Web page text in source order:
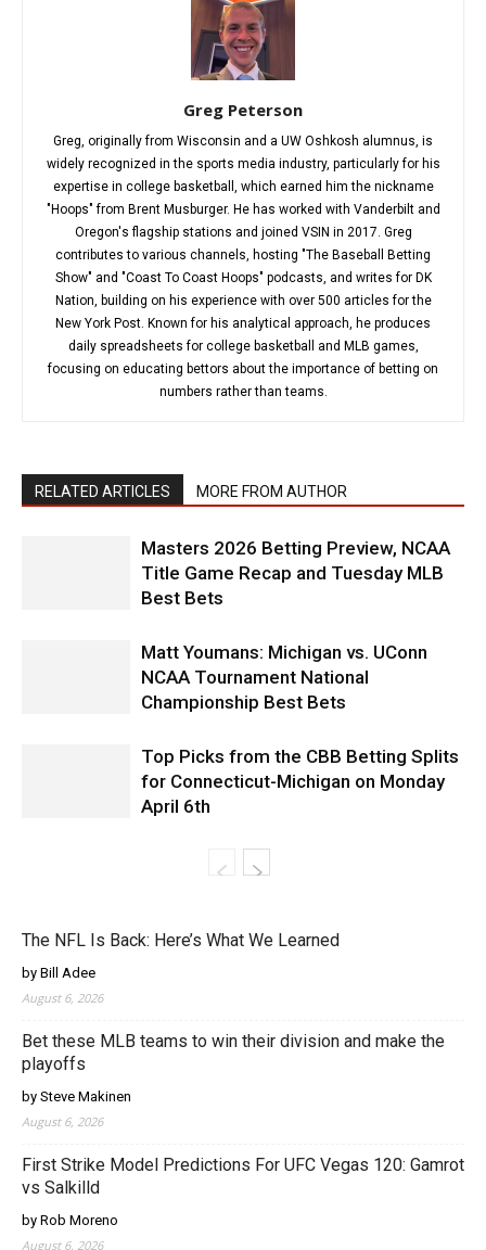
Greg Peterson
Greg, originally from Wisconsin and a UW Oshkosh alumnus, is
widely recognized in the sports media industry, particularly for his
expertise in college basketball, which earned him the nickname
"Hoops" from Brent Musburger. He has worked with Vanderbilt and
Oregon's flagship stations and joined VSIN in 2017. Greg
contributes to various channels, hosting "The Baseball Betting
Show" and "Coast To Coast Hoops" podcasts, and writes for DK
Nation, building on his experience with over 500 articles for the
New York Post. Known for his analytical approach, he produces
daily spreadsheets for college basketball and MLB games,
focusing on educating bettors about the importance of betting on
numbers rather than teams.
RELATED ARTICLES MORE FROM AUTHOR
Masters 2026 Betting Preview, NCAA
Title Game Recap and Tuesday MLB
Best Bets
Matt Youmans: Michigan vs. UConn
NCAA Tournament National
Championship Best Bets
Top Picks from the CBB Betting Splits
for Connecticut-Michigan on Monday
April 6th
The NFL Is Back: Here’s What We Learned
by Bill Adee
August 6, 2026
Bet these MLB teams to win their division and make the
playoffs
by Steve Makinen
August 6, 2026
First Strike Model Predictions For UFC Vegas 120: Gamrot
vs Salkilld
by Rob Moreno
August 6, 2026